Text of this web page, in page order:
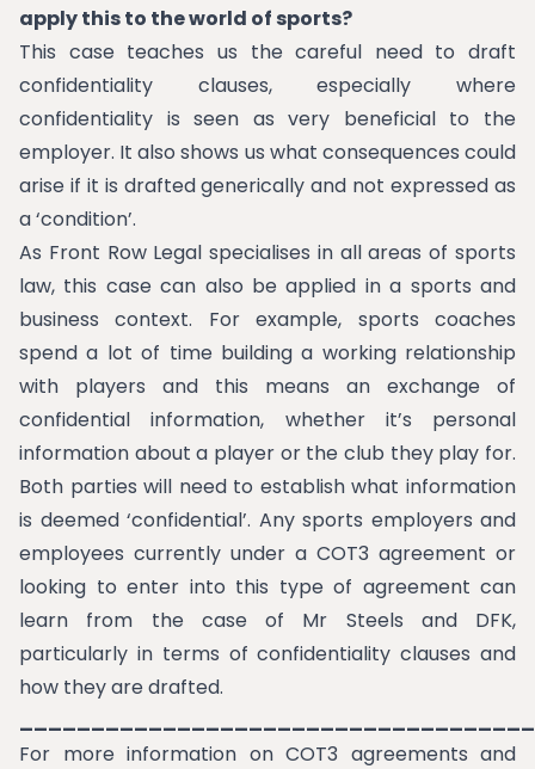
apply this to the world of sports?
This case teaches us the careful need to draft
confidentiality clauses, especially where
confidentiality is seen as very beneficial to the
employer. It also shows us what consequences could
arise if it is drafted generically and not expressed as
a ‘condition’.
As Front Row Legal specialises in all areas of sports
law, this case can also be applied in a sports and
business context. For example, sports coaches
spend a lot of time building a working relationship
with players and this means an exchange of
confidential information, whether it’s personal
information about a player or the club they play for.
Both parties will need to establish what information
is deemed ‘confidential’. Any sports employers and
employees currently under a COT3 agreement or
looking to enter into this type of agreement can
learn from the case of Mr Steels and DFK,
particularly in terms of confidentiality clauses and
how they are drafted.
For more information on COT3 agreements and